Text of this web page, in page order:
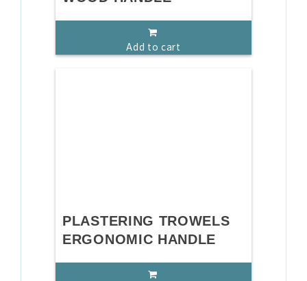
Add to cart
PLASTERING TROWELS
ERGONOMIC HANDLE